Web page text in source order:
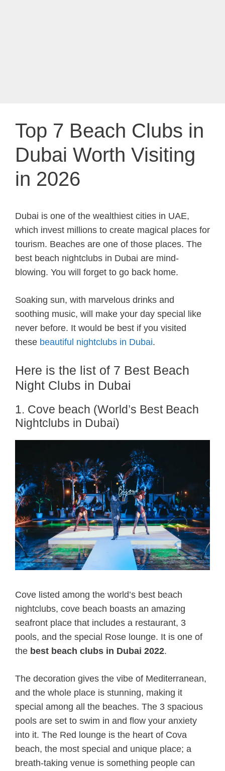
Top 7 Beach Clubs in
Dubai Worth Visiting
in 2026
Dubai is one of the wealthiest cities in UAE,
which invest millions to create magical places for
tourism. Beaches are one of those places. The
best beach nightclubs in Dubai are mind-
blowing. You will forget to go back home.
Soaking sun, with marvelous drinks and
soothing music, will make your day special like
never before. It would be best if you visited
these beautiful nightclubs in Dubai.
Here is the list of 7 Best Beach
Night Clubs in Dubai
1. Cove beach (World’s Best Beach
Nightclubs in Dubai)
Cove listed among the world’s best beach
nightclubs, cove beach boasts an amazing
seafront place that includes a restaurant, 3
pools, and the special Rose lounge. It is one of
the best beach clubs in Dubai 2022.
The decoration gives the vibe of Mediterranean,
and the whole place is stunning, making it
special among all the beaches. The 3 spacious
pools are set to swim in and flow your anxiety
into it. The Red lounge is the heart of Cova
beach, the most special and unique place; a
breath-taking venue is something people can